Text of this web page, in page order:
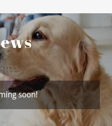
soon!